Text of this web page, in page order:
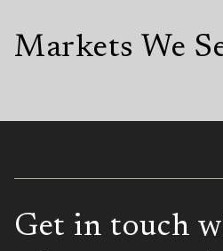
Markets We
Get in touch